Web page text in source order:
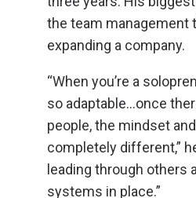
the team management
expanding a company.
“When you’re a
so adaptable…once
people, the mindset
completely different,”
leading through others
systems in place.”